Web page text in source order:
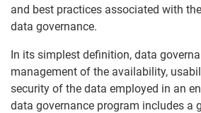
and best practices associated with
data governance.
In its simplest definition, data
management of the availability,
security of the data employed in an
data governance program includes a